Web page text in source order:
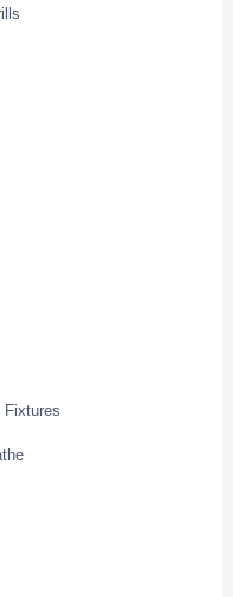
Fixtures